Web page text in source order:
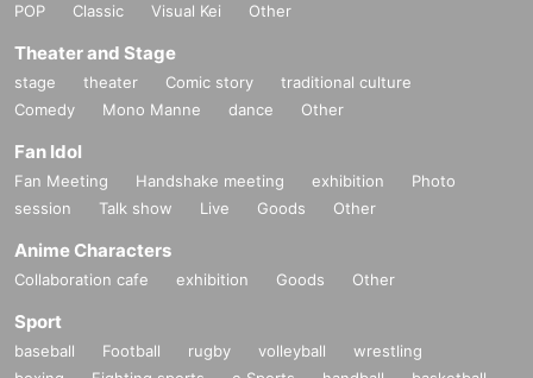
POP
Classic Visual Kei Other
Theater and Stage
stage theater Comic story
traditional culture
Comedy
Mono Manne dance Other
Fan Idol
Fan Meeting Handshake meeting exhibition
Photo
session
Talk show Live Goods Other
Anime Characters
Collaboration cafe exhibition Goods Other
Sport
baseball Football rugby volleyball
wrestling